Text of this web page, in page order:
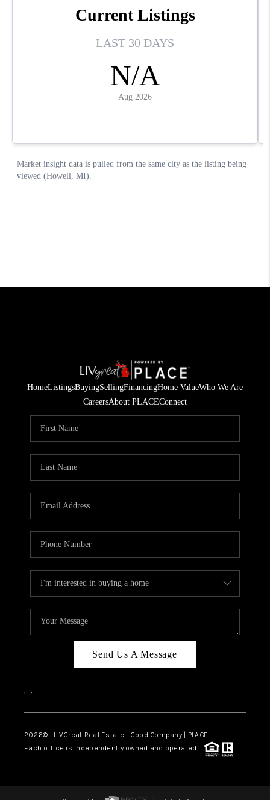
HomeListingsBuyingSellingFinancingHome ValueWho We Are
CareersAbout PLACEConnect
Send Us A Message
, ,
2026© LIVGreat Real Estate | Good Company | PLACE
Each office is independently owned and operated.